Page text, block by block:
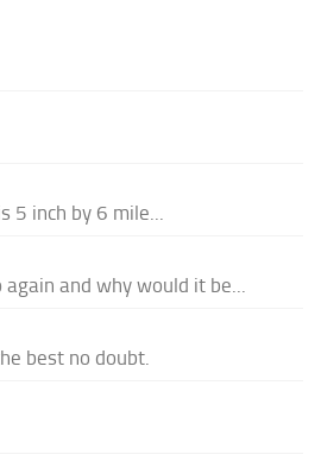
5 inch by 6 mile...
and why would it be...
best no doubt.